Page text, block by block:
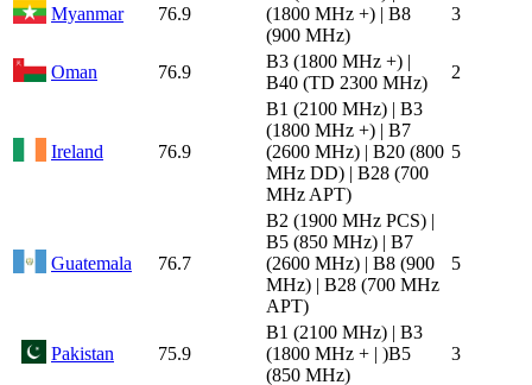
Myanmar 76.9
(1800 MHz +) | B8
(900 MHz)
3
Oman 76.9
B3 (1800 MHz +) |
B40 (TD 2300 MHz)
2
Ireland 76.9
B1 (2100 MHz) | B3
(1800 MHz +) | B7
(2600 MHz) | B20 (800
MHz DD) | B28 (700
MHz APT)
5
Guatemala 76.7
B2 (1900 MHz PCS) |
B5 (850 MHz) | B7
(2600 MHz) | B8 (900
MHz) | B28 (700 MHz
APT)
5
Pakistan 75.9
B1 (2100 MHz) | B3
(1800 MHz + | )B5
(850 MHz)
3